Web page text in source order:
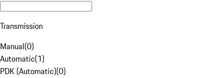
Transmission
Manual(0)
Automatic(1)
PDK (Automatic)(0)